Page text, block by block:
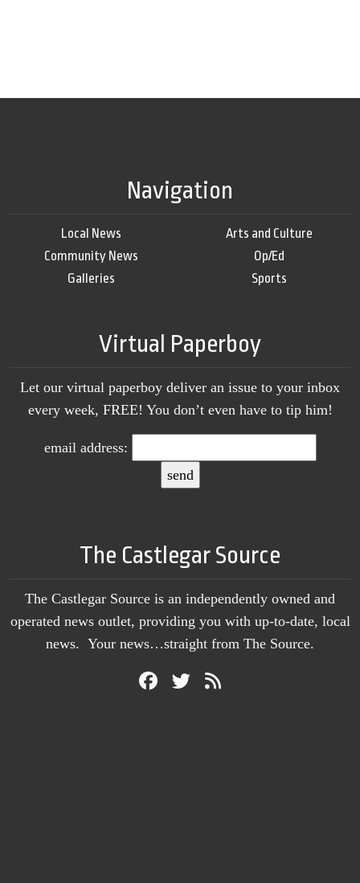
Navigation
Local News
Community News
Galleries
Arts and Culture
Op/Ed
Sports
Virtual Paperboy
Let our virtual paperboy deliver an issue to your inbox
every week, FREE! You don’t even have to tip him!
email address:
The Castlegar Source
The Castlegar Source is an independently owned and
operated news outlet, providing you with up-to-date, local
news. Your news…straight from The Source.